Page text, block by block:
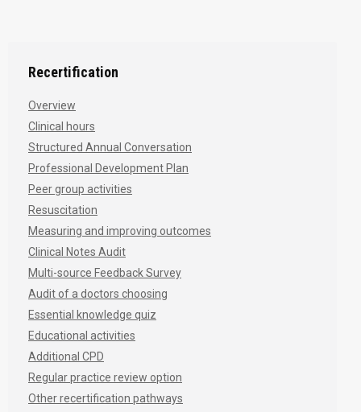
Recertification
Overview
Clinical hours
Structured Annual Conversation
Professional Development Plan
Peer group activities
Resuscitation
Measuring and improving outcomes
Clinical Notes Audit
Multi-source Feedback Survey
Audit of a doctors choosing
Essential knowledge quiz
Educational activities
Additional CPD
Regular practice review option
Other recertification pathways